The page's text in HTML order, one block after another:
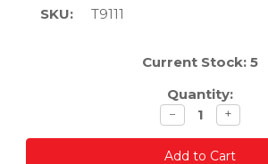
SKU: T9111
Current Stock: 5
Quantity:
Decrease
quantity
− Increase
quantity
+